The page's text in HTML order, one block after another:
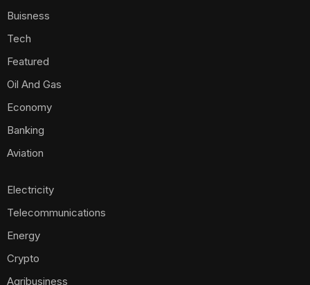
Buisness
Tech
Featured
Oil And Gas
Economy
Banking
Aviation
Electricity
Telecommunications
Energy
Crypto
Agribusiness